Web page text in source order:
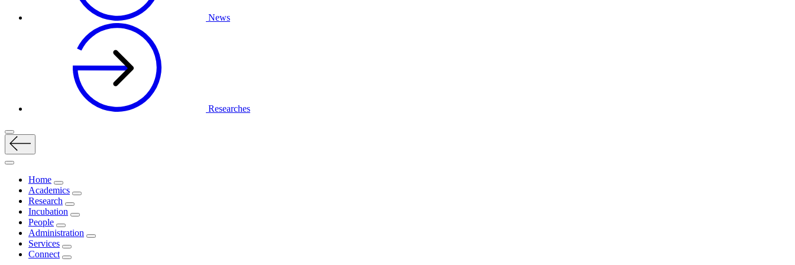
News
Researches
Home
Academics
Research
Incubation
People
Administration
Services
Connect